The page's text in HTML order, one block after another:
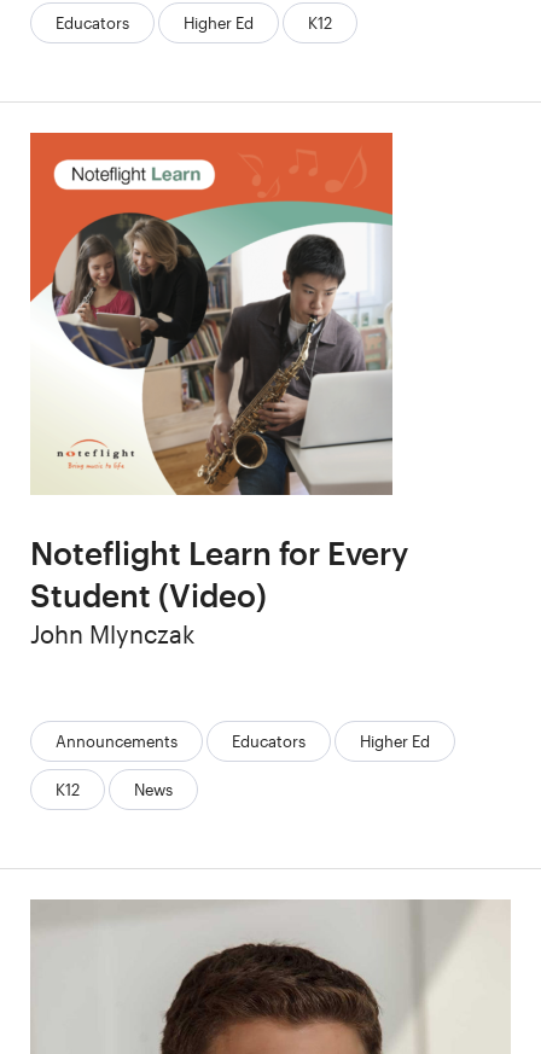
Categories:
Educators Higher Ed K12
Noteflight Learn for Every
Student (Video)
Categories:
Announcements Educators Higher Ed
K12 News
Author
John Mlynczak